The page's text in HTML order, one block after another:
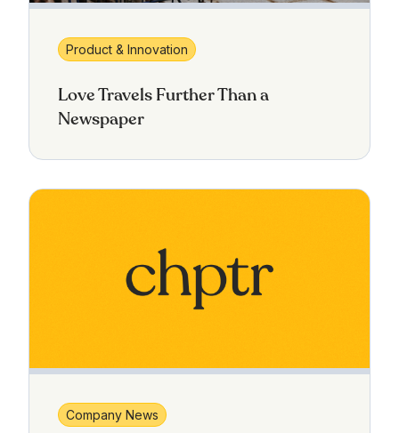
Product & Innovation
Love Travels Further Than a
Newspaper
Company News